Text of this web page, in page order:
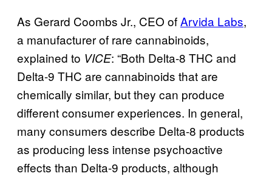
As Gerard Coombs Jr., CEO ofArvida Labs,
a manufacturer of rare cannabinoids,
explained to VICE: “Both Delta-8 THC and
Delta-9 THC are cannabinoids that are
chemically similar, but they can produce
different consumer experiences. In general,
many consumers describe Delta-8 products
as producing less intense psychoactive
effects than Delta-9 products, although